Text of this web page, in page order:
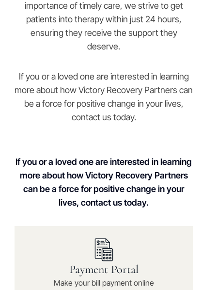
importance of timely care, we strive to get
patients into therapy within just 24 hours,
ensuring they receive the support they
deserve.
If you or a loved one are interested in learning
more about how Victory Recovery Partners can
be a force for positive change in your lives,
contact us today.
If you or a loved one are interested in learning
more about how Victory Recovery Partners
can be a force for positive change in your
lives, contact us today.
Payment Portal
Make your bill payment online